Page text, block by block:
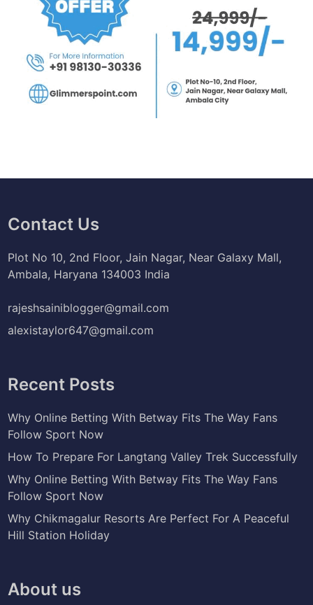
Contact Us
Plot No 10, 2nd Floor, Jain Nagar, Near Galaxy Mall,
Ambala, Haryana 134003 India
rajeshsainiblogger@gmail.com
alexistaylor647@gmail.com
Recent Posts
Why Online Betting With Betway Fits The Way Fans
Follow Sport Now
How To Prepare For Langtang Valley Trek Successfully
Why Online Betting With Betway Fits The Way Fans
Follow Sport Now
Why Chikmagalur Resorts Are Perfect For A Peaceful
Hill Station Holiday
About us